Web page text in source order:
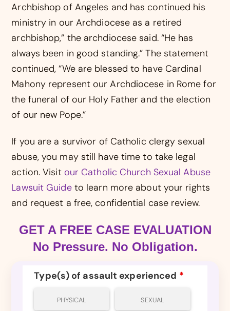
Archbishop of Angeles and has continued his
ministry in our Archdiocese as a retired
archbishop,” the archdiocese said. “He has
always been in good standing.” The statement
continued, “We are blessed to have Cardinal
Mahony represent our Archdiocese in Rome for
the funeral of our Holy Father and the election
of our new Pope.”
If you are a survivor of Catholic clergy sexual
abuse, you may still have time to take legal
action. Visit our Catholic Church Sexual Abuse
Lawsuit Guideto learn more about your rights
and request a free, confidential case review.
GET A FREE CASE EVALUATION
No Pressure. No Obligation.
Type(s) of assault experienced *
PHYSICAL SEXUAL